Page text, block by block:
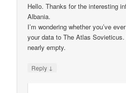
Hello. Thanks for the interesting
Albania.
I’m wondering whether you’ve
your data to The Atlas
nearly empty.
Reply ↓